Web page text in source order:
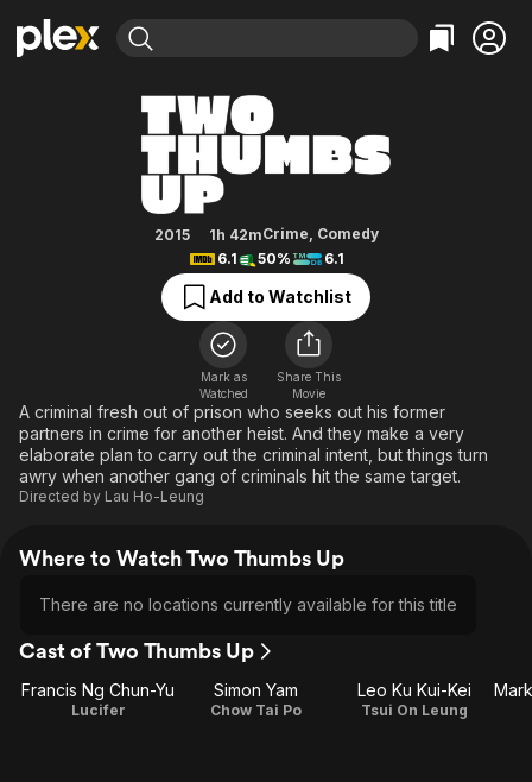
Movies & TV Shows
Free Movies & TV Shows
Action
Documentary
En Español
Music
Sci-Fi
Western
Browse Channels
Featured Channels
Property Brothers
The First 48 by A&E
Bingeworthy
Sports
Classics
Comedy
Explore
Kids & Family
Global
Two Thumbs Up
2015 1h 42mCrime, Comedy
6.1
50% 6.1
Add to Watchlist
Mark as
Watched
Share This
Movie
A criminal fresh out of prison who seeks out his former
partners in crime for another heist. And they make a very
elaborate plan to carry out the criminal intent, but things turn
awry when another gang of criminals hit the same target.
Directed by Lau Ho-Leung
Where to Watch Two Thumbs Up
There are no locations currently available for this title
Cast of Two Thumbs Up
Francis Ng Chun-Yu
Lucifer
Simon Yam
Chow Tai Po
Leo Ku Kui-Kei
Tsui On Leung